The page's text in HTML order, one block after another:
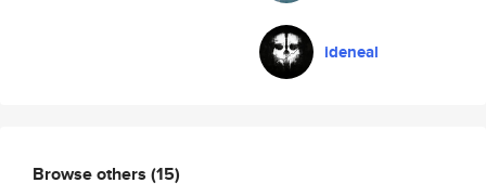
ideneal
Browse others (15)